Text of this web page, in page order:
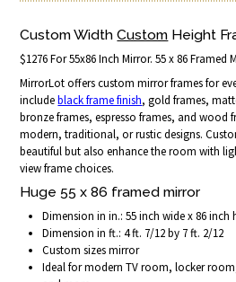
Custom WidthCustom Height
$1276 For 55x86 Inch Mirror. 55 x 86 Framed
MirrorLot offers custom mirror frames for
includeblack frame finish, gold frames,
bronze frames, espresso frames, and wood
modern, traditional, or rustic designs.
beautiful but also enhance the room with
view frame choices.
Huge 55 x 86 framed mirror
Dimension in in.: 55 inch wide x 86 inch
Dimension in ft.: 4 ft. 7/12 by 7 ft. 2/12
Custom sizes mirror
Ideal for modern TV room, locker